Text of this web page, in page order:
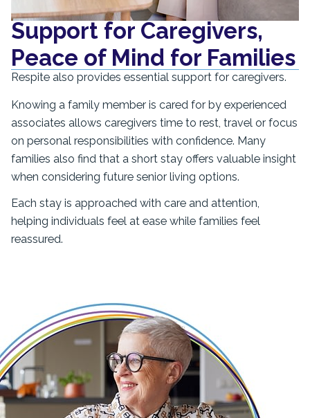
Support for Caregivers,
Peace of Mind for Families
Respite also provides essential support for caregivers.
Knowing a family member is cared for by experienced
associates allows caregivers time to rest, travel or focus
on personal responsibilities with confidence. Many
families also find that a short stay offers valuable insight
when considering future senior living options.
Each stay is approached with care and attention,
helping individuals feel at ease while families feel
reassured.